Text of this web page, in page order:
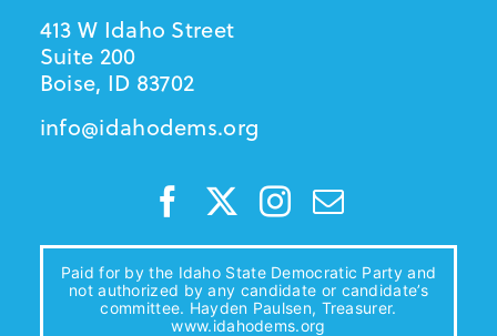
413 W Idaho Street
Suite 200
Boise, ID 83702
info@idahodems.org
Paid for by the Idaho State Democratic Party and
not authorized by any candidate or candidate’s
committee. Hayden Paulsen, Treasurer.
www.idahodems.org